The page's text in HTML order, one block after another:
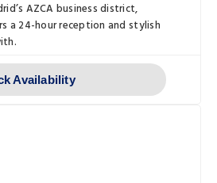
AZCA business district,
a 24-hour reception and stylish
Availability